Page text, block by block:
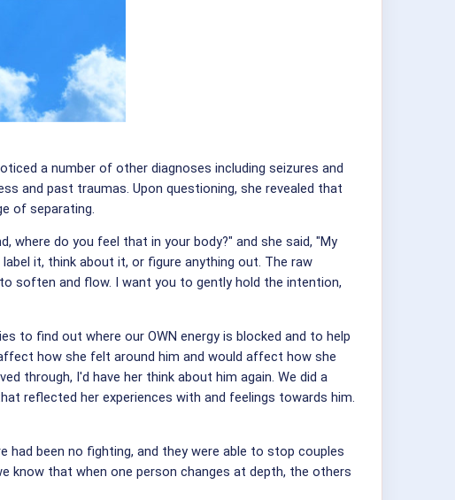
a number of other diagnoses including seizures and
and past traumas. Upon questioning, she revealed that
of separating.
where do you feel that in your body?" and she said, "My
it, think about it, or figure anything out. The raw
soften and flow. I want you to gently hold the intention,
to find out where our OWN energy is blocked and to help
how she felt around him and would affect how she
through, I'd have her think about him again. We did a
reflected her experiences with and feelings towards him.
been no fighting, and they were able to stop couples
know that when one person changes at depth, the others